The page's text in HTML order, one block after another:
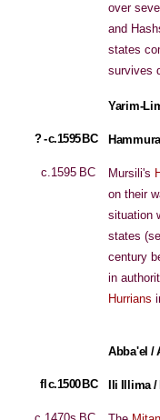
over
and
states
survives
Yarim-Lim
? - c.1595 BC
c.1595 BC Mursili's
on their
situation
states
century
in
Hurrians
Abba'el /
fl c.1500 BC Ili Illima